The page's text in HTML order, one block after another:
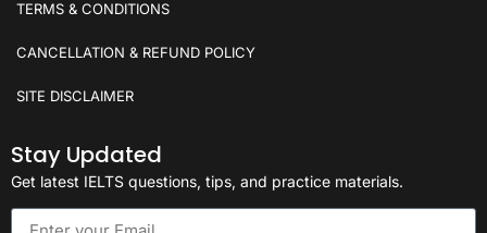
TERMS & CONDITIONS
CANCELLATION & REFUND POLICY
SITE DISCLAIMER
Stay Updated
Get latest IELTS questions, tips, and practice materials.